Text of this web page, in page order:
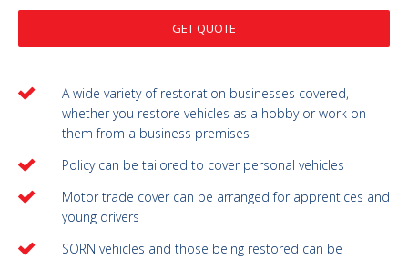
GET QUOTE
A wide variety of restoration businesses covered,
whether you restore vehicles as a hobby or work on
them from a business premises
Policy can be tailored to cover personal vehicles
Motor trade cover can be arranged for apprentices and
young drivers
SORN vehicles and those being restored can be